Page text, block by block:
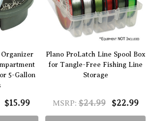
Organizer
5-Gallon
$15.99
Plano ProLatch Line Spool Box
for Tangle-Free Fishing Line
Storage
MSRP: $24.99 $22.99